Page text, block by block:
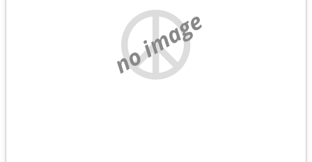
no image